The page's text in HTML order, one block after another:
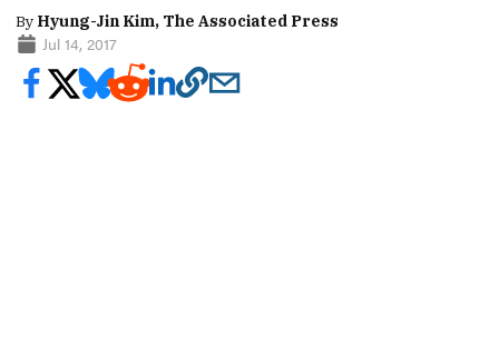
By Hyung-Jin Kim, The Associated Press
Jul 14, 2017